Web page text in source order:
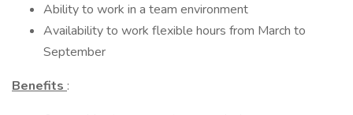
Ability to work in a team environment
Availability to work flexible hours from March to
September
Benefits :